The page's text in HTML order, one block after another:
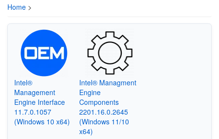
Home >
Intel®
Management
Engine Interface
11.7.0.1057
(Windows 10 x64)
Intel® Managment
Engine
Components
2201.16.0.2645
(Windows 11/10
x64)